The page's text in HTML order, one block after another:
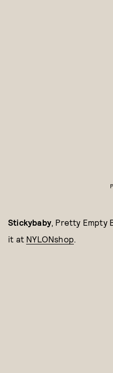
Stickybaby, Pretty Empty
it at NYLONshop.